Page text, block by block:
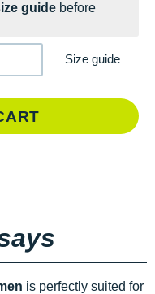
guide before
Size guide
is perfectly suited for